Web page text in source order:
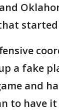
a fake
and
to have